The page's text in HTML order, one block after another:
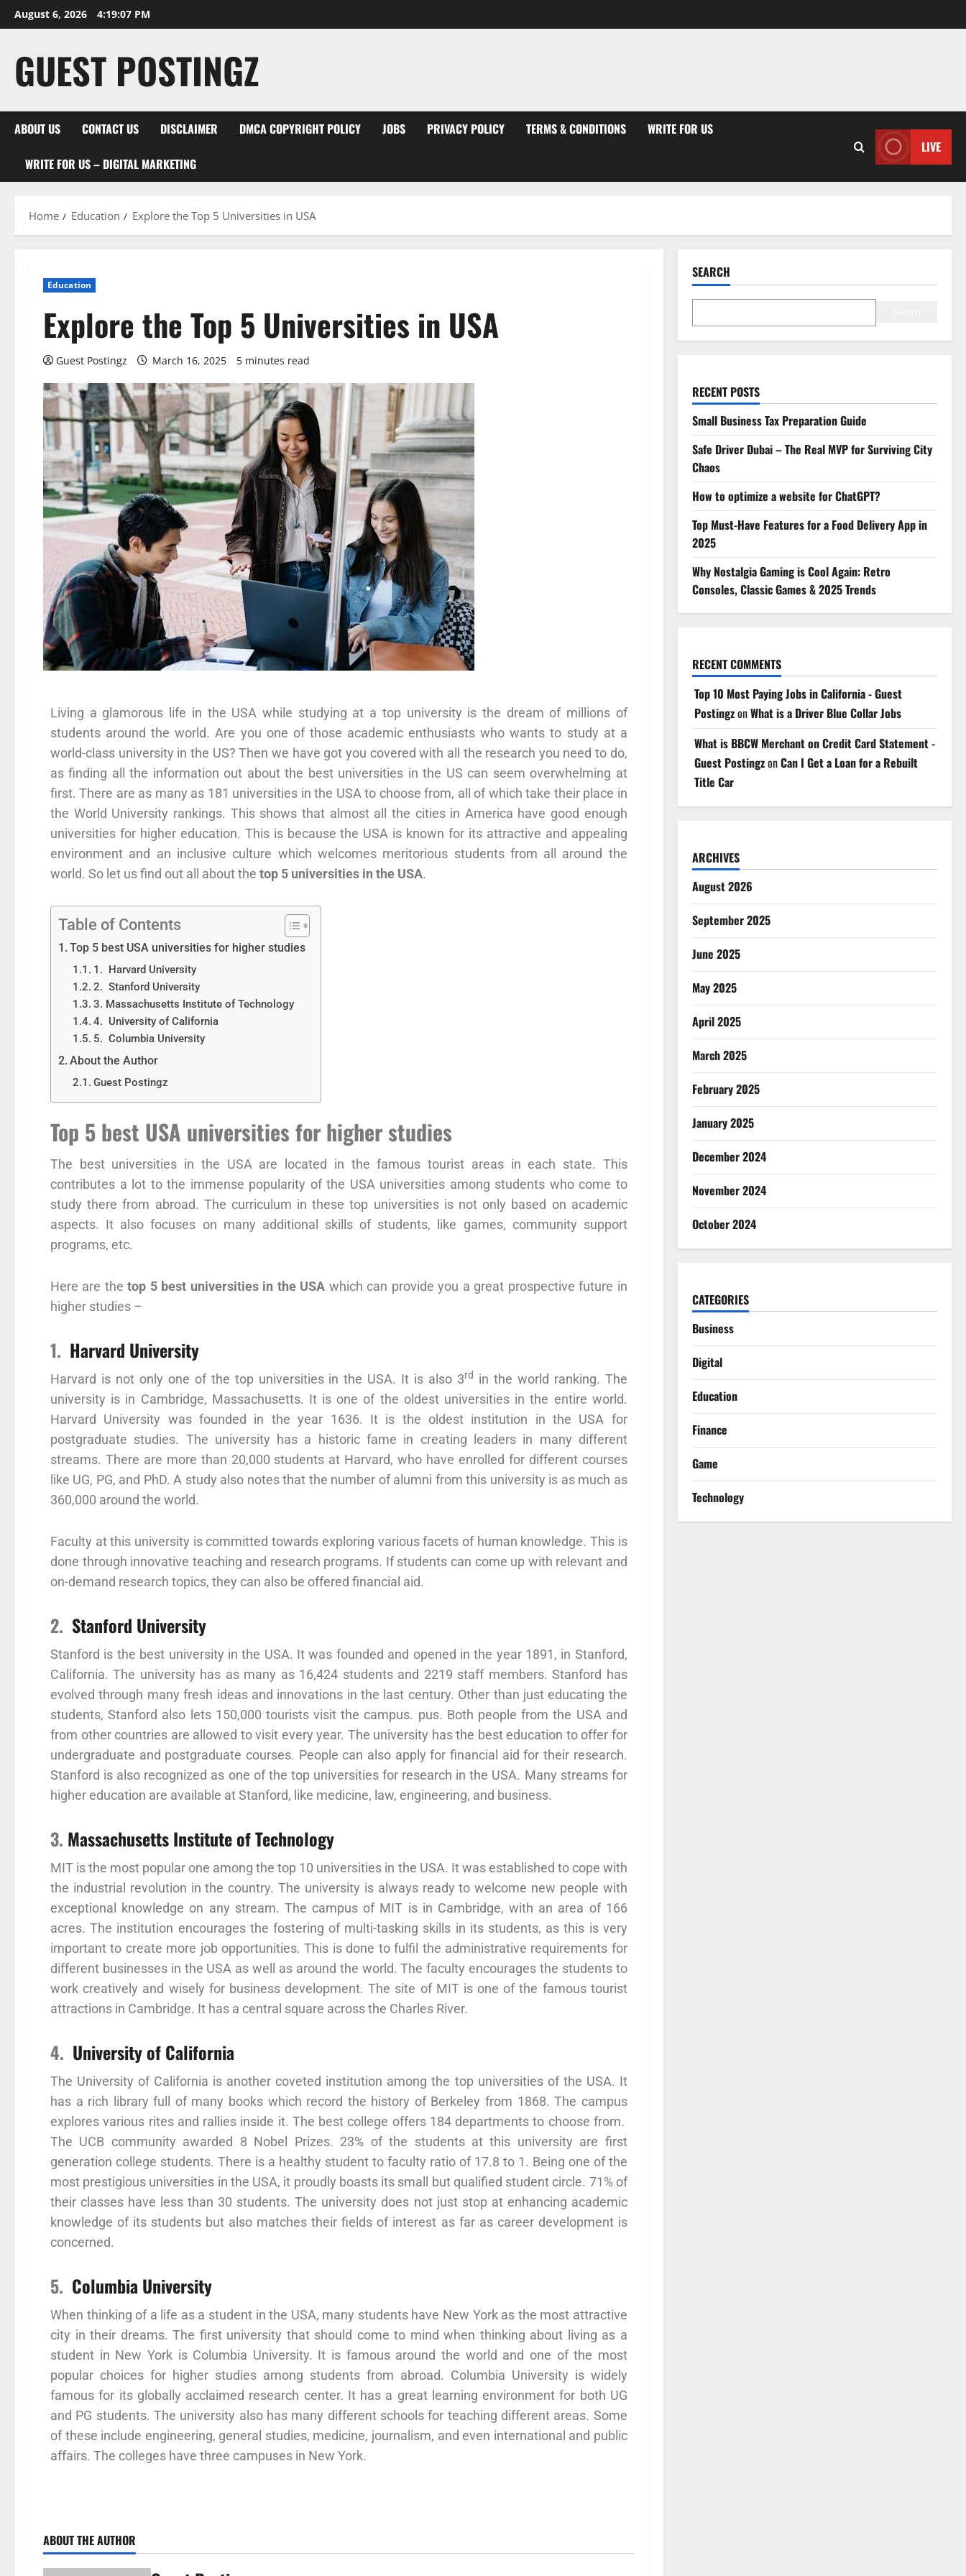
August 6, 2026 4:19:08 PM
GUEST POSTINGZ
ABOUT US CONTACT US DISCLAIMER DMCA COPYRIGHT POLICY JOBS PRIVACY POLICY TERMS & CONDITIONS WRITE FOR US
WRITE FOR US – DIGITAL MARKETING
LIVE
Home Education Explore the Top 5 Universities in USA
Education
Explore the Top 5 Universities in USA
Guest Postingz March 16, 2025 5 minutes read
Living a glamorous life in the USA while studying at a top university is the dream of millions of
students around the world. Are you one of those academic enthusiasts who wants to study at a
world-class university in the US? Then we have got you covered with all the research you need to do,
as finding all the information out about the best universities in the US can seem overwhelming at
first. There are as many as 181 universities in the USA to choose from, all of which take their place in
the World University rankings. This shows that almost all the cities in America have good enough
universities for higher education. This is because the USA is known for its attractive and appealing
environment and an inclusive culture which welcomes meritorious students from all around the
world. So let us find out all about the top 5 universities in the USA.
Table of Contents
Top 5 best USA universities for higher studies
1. Harvard University
2. Stanford University
3. Massachusetts Institute of Technology
4. University of California
5. Columbia University
About the Author
Guest Postingz
Top 5 best USA universities for higher studies
The best universities in the USA are located in the famous tourist areas in each state. This
contributes a lot to the immense popularity of the USA universities among students who come to
study there from abroad. The curriculum in these top universities is not only based on academic
aspects. It also focuses on many additional skills of students, like games, community support
programs, etc.
Here are thetop 5 best universities in the USA which can provide you a great prospective future in
higher studies –
1. Harvard University
Harvard is not only one of the top universities in the USA. It is also 3rd
in the world ranking. The
university is in Cambridge, Massachusetts. It is one of the oldest universities in the entire world.
Harvard University was founded in the year 1636. It is the oldest institution in the USA for
postgraduate studies. The university has a historic fame in creating leaders in many different
streams. There are more than 20,000 students at Harvard, who have enrolled for different courses
like UG, PG, and PhD. A study also notes that the number of alumni from this university is as much as
360,000 around the world.
Faculty at this university is committed towards exploring various facets of human knowledge. This is
done through innovative teaching and research programs. If students can come up with relevant and
on-demand research topics, they can also be offered financial aid.
2. Stanford University
Stanford is the best university in the USA. It was founded and opened in the year 1891, in Stanford,
California. The university has as many as 16,424 students and 2219 staff members. Stanford has
evolved through many fresh ideas and innovations in the last century. Other than just educating the
students, Stanford also lets 150,000 tourists visit the campus. pus. Both people from the USA and
from other countries are allowed to visit every year. The university has the best education to offer for
undergraduate and postgraduate courses. People can also apply for financial aid for their research.
Stanford is also recognized as one of the top universities for research in the USA. Many streams for
higher education are available at Stanford, like medicine, law, engineering, and business.
3. Massachusetts Institute of Technology
MIT is the most popular one among the top 10 universities in the USA. It was established to cope with
the industrial revolution in the country. The university is always ready to welcome new people with
exceptional knowledge on any stream. The campus of MIT is in Cambridge, with an area of 166
acres. The institution encourages the fostering of multi-tasking skills in its students, as this is very
important to create more job opportunities. This is done to fulfil the administrative requirements for
different businesses in the USA as well as around the world. The faculty encourages the students to
work creatively and wisely for business development. The site of MIT is one of the famous tourist
attractions in Cambridge. It has a central square across the Charles River.
4. University of California
The University of California is another coveted institution among the top universities of the USA. It
has a rich library full of many books which record the history of Berkeley from 1868. The campus
explores various rites and rallies inside it. The best college offers 184 departments to choose from.
The UCB community awarded 8 Nobel Prizes. 23% of the students at this university are first
generation college students. There is a healthy student to faculty ratio of 17.8 to 1. Being one of the
most prestigious universities in the USA, it proudly boasts its small but qualified student circle. 71% of
their classes have less than 30 students. The university does not just stop at enhancing academic
knowledge of its students but also matches their fields of interest as far as career development is
concerned.
5. Columbia University
When thinking of a life as a student in the USA, many students have New York as the most attractive
city in their dreams. The first university that should come to mind when thinking about living as a
student in New York is Columbia University. It is famous around the world and one of the most
popular choices for higher studies among students from abroad. Columbia University is widely
famous for its globally acclaimed research center. It has a great learning environment for both UG
and PG students. The university also has many different schools for teaching different areas. Some
of these include engineering, general studies, medicine, journalism, and even international and public
affairs. The colleges have three campuses in New York.
ABOUT THE AUTHOR
SEARCH
RECENT POSTS
Small Business Tax Preparation Guide
Safe Driver Dubai – The Real MVP for Surviving City
Chaos
How to optimize a website for ChatGPT?
Top Must-Have Features for a Food Delivery App in
2025
Why Nostalgia Gaming is Cool Again: Retro
Consoles, Classic Games & 2025 Trends
RECENT COMMENTS
Top 10 Most Paying Jobs in California - Guest
PostingzonWhat is a Driver Blue Collar Jobs
What is BBCW Merchant on Credit Card Statement -
Guest PostingzonCan I Get a Loan for a Rebuilt
Title Car
ARCHIVES
August 2026
September 2025
June 2025
May 2025
April 2025
March 2025
February 2025
January 2025
December 2024
November 2024
October 2024
CATEGORIES
Business
Digital
Education
Finance
Game
Technology